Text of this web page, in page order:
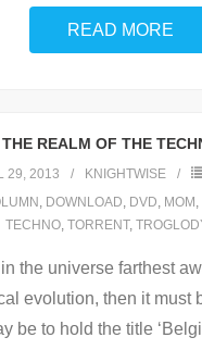
READ MORE
REALM OF THE
29, 2013 KNIGHTWISE
, DOWNLOAD, DVD, MOM ,
TECHNO, TORRENT,
the universe farthest
evolution, then it must
be to hold the title